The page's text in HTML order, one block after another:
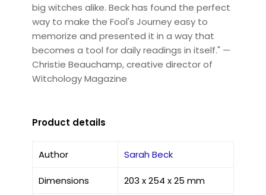
big witches alike. Beck has found the perfect
way to make the Fool's Journey easy to
memorize and presented it in a way that
becomes a tool for daily readings in itself." —
Christie Beauchamp, creative director of
Witchology Magazine
Product details
Author Sarah Beck
Dimensions 203 x 254 x 25 mm